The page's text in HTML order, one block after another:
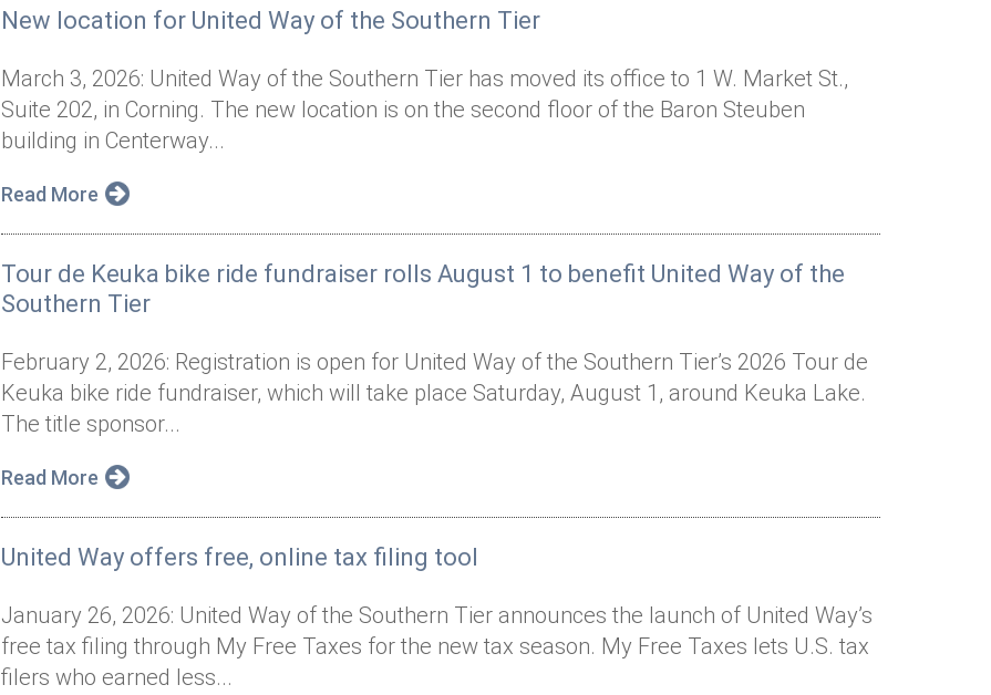
New location for United Way of the Southern Tier
March 3, 2026: United Way of the Southern Tier has moved its office to 1 W. Market St.,
Suite 202, in Corning. The new location is on the second floor of the Baron Steuben
building in Centerway...
Read More
Tour de Keuka bike ride fundraiser rolls August 1 to benefit United Way of the
Southern Tier
February 2, 2026: Registration is open for United Way of the Southern Tier’s 2026 Tour de
Keuka bike ride fundraiser, which will take place Saturday, August 1, around Keuka Lake.
The title sponsor...
Read More
United Way offers free, online tax filing tool
January 26, 2026: United Way of the Southern Tier announces the launch of United Way’s
free tax filing through My Free Taxes for the new tax season. My Free Taxes lets U.S. tax
filers who earned less...